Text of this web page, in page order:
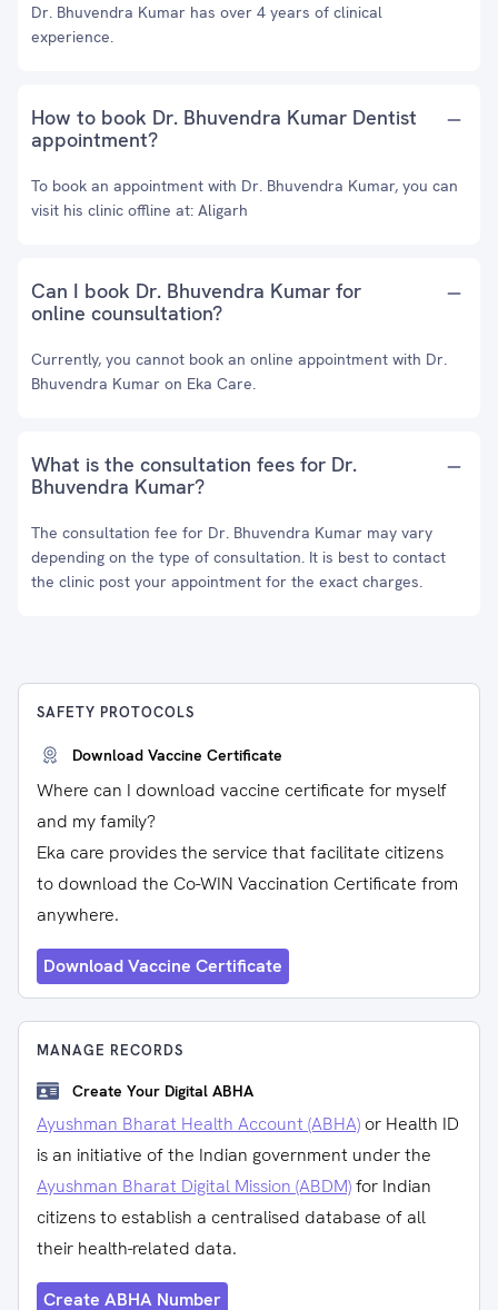
Dr. Bhuvendra Kumar has over 4 years of clinical
experience.
How to book Dr. Bhuvendra Kumar Dentist
appointment?
To book an appointment with Dr. Bhuvendra Kumar, you can
visit his clinic offline at: Aligarh
Can I book Dr. Bhuvendra Kumar for
online counsultation?
Currently, you cannot book an online appointment with Dr.
Bhuvendra Kumar on Eka Care.
What is the consultation fees for Dr.
Bhuvendra Kumar?
The consultation fee for Dr. Bhuvendra Kumar may vary
depending on the type of consultation. It is best to contact
the clinic post your appointment for the exact charges.
SAFETY PROTOCOLS
Download Vaccine Certificate
Where can I download vaccine certificate for myself
and my family?
Eka care provides the service that facilitate citizens
to download the Co-WIN Vaccination Certificate from
anywhere.
Download Vaccine Certificate
MANAGE RECORDS
Create Your Digital ABHA
Ayushman Bharat Health Account (ABHA) or Health ID
is an initiative of the Indian government under the
Ayushman Bharat Digital Mission (ABDM)for Indian
citizens to establish a centralised database of all
their health-related data.
Create ABHA Number